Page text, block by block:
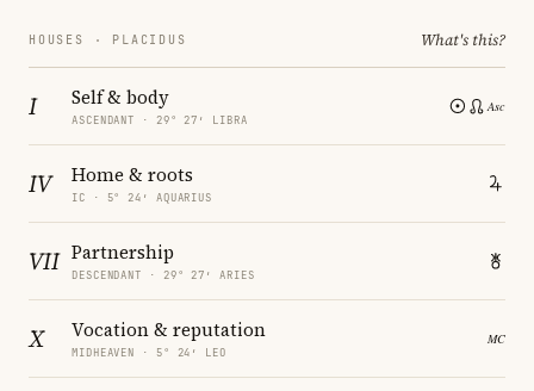
HOUSES · PLACIDUS What's this?
I Self & body
ASCENDANT · 29° 27′ LIBRA
IV Home & roots
IC · 5° 24′ AQUARIUS
VII Partnership
DESCENDANT · 29° 27′ ARIES
X Vocation & reputation
MIDHEAVEN · 5° 24′ LEO